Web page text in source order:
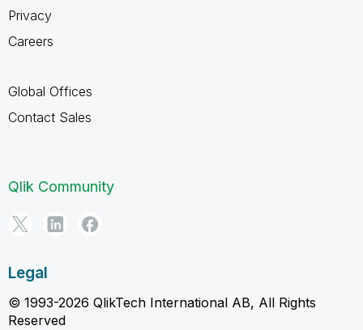
Privacy
Careers
Global Offices
Contact Sales
Qlik Community
Legal
© 1993-2026 QlikTech International AB, All Rights
Reserved